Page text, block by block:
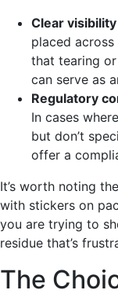
Clear
placed
that tearing
can serve as
Regulatory
In cases
but don’t
offer a
It’s worth noting
with stickers on
you are trying to
residue that’s
The